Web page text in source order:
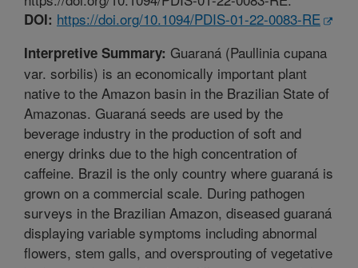
DOI: https://doi.org/10.1094/PDIS-01-22-0083-RE
Interpretive Summary: Guaraná (Paullinia cupana
var. sorbilis) is an economically important plant
native to the Amazon basin in the Brazilian State of
Amazonas. Guaraná seeds are used by the
beverage industry in the production of soft and
energy drinks due to the high concentration of
caffeine. Brazil is the only country where guaraná is
grown on a commercial scale. During pathogen
surveys in the Brazilian Amazon, diseased guaraná
displaying variable symptoms including abnormal
flowers, stem galls, and oversprouting of vegetative